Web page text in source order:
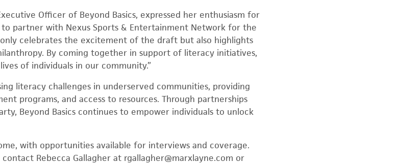
Officer of Beyond Basics, expressed her enthusiasm for
partner with Nexus Sports & Entertainment Network for the
celebrates the excitement of the draft but also highlights
By coming together in support of literacy initiatives,
of individuals in our community.”
literacy challenges in underserved communities, providing
programs, and access to resources. Through partnerships
Beyond Basics continues to empower individuals to unlock
with opportunities available for interviews and coverage.
contact Rebecca Gallagher at rgallagher@marxlayne.com or